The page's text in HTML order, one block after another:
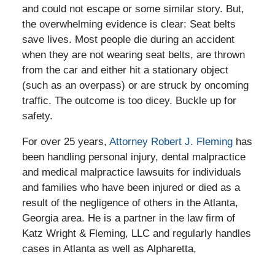
and could not escape or some similar story. But,
the overwhelming evidence is clear: Seat belts
save lives. Most people die during an accident
when they are not wearing seat belts, are thrown
from the car and either hit a stationary object
(such as an overpass) or are struck by oncoming
traffic. The outcome is too dicey. Buckle up for
safety.
For over 25 years, Attorney Robert J. Fleminghas
been handling personal injury, dental malpractice
and medical malpractice lawsuits for individuals
and families who have been injured or died as a
result of the negligence of others in the Atlanta,
Georgia area. He is a partner in the law firm of
Katz Wright & Fleming, LLC and regularly handles
cases in Atlanta as well as Alpharetta,